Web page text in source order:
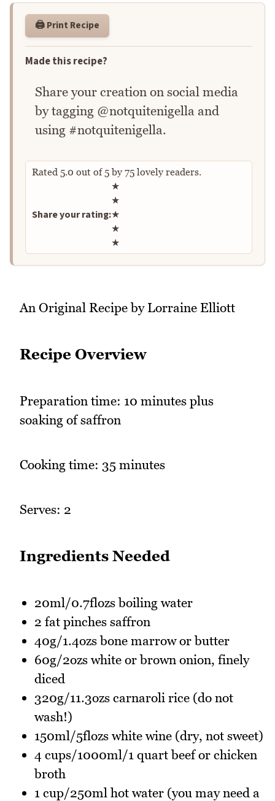
🖨️ Print Recipe
Made this recipe?
Share your creation on social media
by tagging @notquitenigella and
using #notquitenigella.
Rated 5.0 out of5by 75 lovely readers.
Share your rating:
Rate this recipe
★
★
★
★
★
An Original Recipe by Lorraine Elliott
Recipe Overview
Preparation time: 10 minutes plus
soaking of saffron
Cooking time: 35 minutes
Serves: 2
Ingredients Needed
20ml/0.7flozs boiling water
2 fat pinches saffron
40g/1.4ozs bone marrow or butter
60g/2ozs white or brown onion, finely
diced
320g/11.3ozs carnaroli rice (do not
wash!)
150ml/5flozs white wine (dry, not sweet)
4 cups/1000ml/1 quart beef or chicken
broth
1 cup/250ml hot water (you may need a